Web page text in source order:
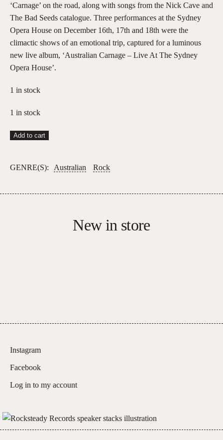
‘Carnage’ on the road, along with songs from the Nick Cave and
The Bad Seeds catalogue. Three performances at the Sydney
Opera House on December 16th, 17th and 18th were the
climactic shows of an emotional trip, captured for a luminous
new live album, ‘Australian Carnage – Live At The Sydney
Opera House’.
1 in stock
1 in stock
Nick
Warren
–
Add to cart
GENRE(S): Australian Rock
New in store
Instagram
Facebook
Log in to my account